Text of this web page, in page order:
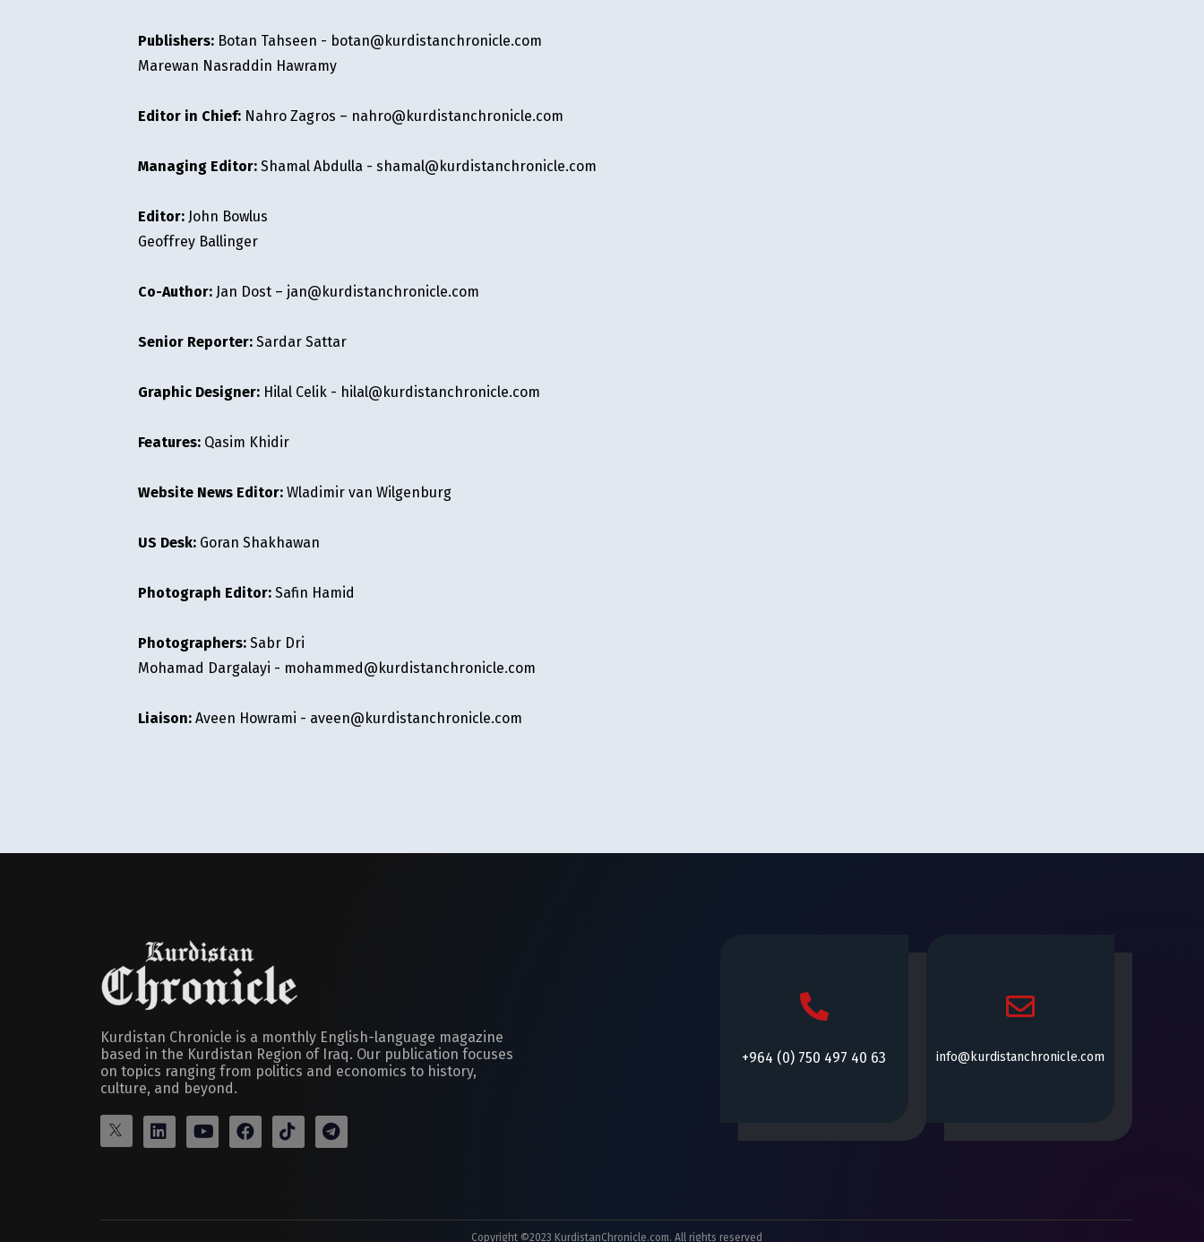
Publishers: Botan Tahseen - botan@kurdistanchronicle.com
Marewan Nasraddin Hawramy
Editor in Chief: Nahro Zagros – nahro@kurdistanchronicle.com
Managing Editor: Shamal Abdulla -shamal@kurdistanchronicle.com
Editor: John Bowlus
Geoffrey Ballinger
Co-Author: Jan Dost – jan@kurdistanchronicle.com
Senior Reporter: Sardar Sattar
Graphic Designer: Hilal Celik - hilal@kurdistanchronicle.com
Features: Qasim Khidir
Website News Editor: Wladimir van Wilgenburg
US Desk: Goran Shakhawan
Photograph Editor: Safin Hamid
Photographers: Sabr Dri
Mohamad Dargalayi - mohammed@kurdistanchronicle.com
Liaison: Aveen Howrami - aveen@kurdistanchronicle.com
Kurdistan Chronicle is a monthly English-language magazine
based in the Kurdistan Region of Iraq. Our publication focuses
on topics ranging from politics and economics to history,
culture, and beyond.
info@kurdistanchronicle.com
+964 (0) 750 497 40 63
Copyright ©2023 KurdistanChronicle.com. All rights reserved